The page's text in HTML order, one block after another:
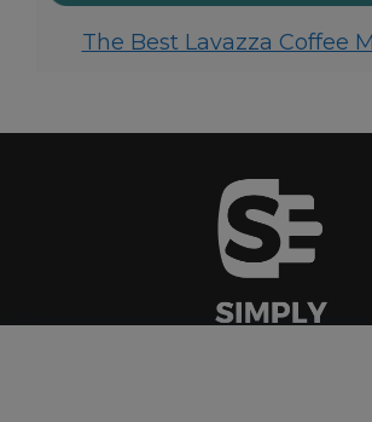
The Best Lavazza Coffee